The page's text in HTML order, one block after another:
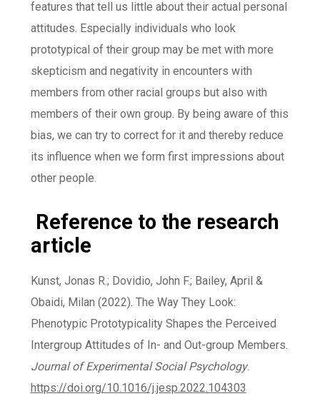
features that tell us little about their actual personal
attitudes. Especially individuals who look
prototypical of their group may be met with more
skepticism and negativity in encounters with
members from other racial groups but also with
members of their own group. By being aware of this
bias, we can try to correct for it and thereby reduce
its influence when we form first impressions about
other people.
Reference to the research
article
Kunst, Jonas R.; Dovidio, John F.; Bailey, April &
Obaidi, Milan (2022). The Way They Look:
Phenotypic Prototypicality Shapes the Perceived
Intergroup Attitudes of In- and Out-group Members.
Journal of Experimental Social Psychology.
https://doi.org/10.1016/j.jesp.2022.104303